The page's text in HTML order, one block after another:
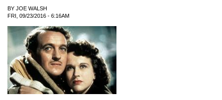
BY JOE WALSH
FRI, 09/23/2016 - 6:16AM